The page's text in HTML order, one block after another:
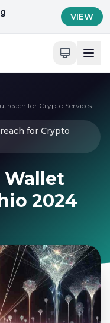
VIEW
for Crypto Services
for Crypto
Wallet
2024